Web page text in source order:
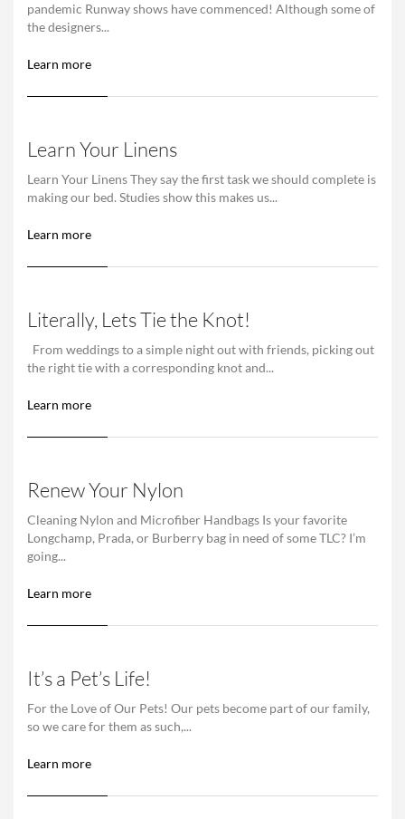
pandemic Runway shows have commenced! Although some of
the designers...
Learn more
Learn Your Linens
Learn Your Linens They say the first task we should complete is
making our bed. Studies show this makes us...
Learn more
Literally, Lets Tie the Knot!
From weddings to a simple night out with friends, picking out
the right tie with a corresponding knot and...
Learn more
Renew Your Nylon
Cleaning Nylon and Microfiber Handbags Is your favorite
Longchamp, Prada, or Burberry bag in need of some TLC? I’m
going...
Learn more
It’s a Pet’s Life!
For the Love of Our Pets! Our pets become part of our family,
so we care for them as such,...
Learn more